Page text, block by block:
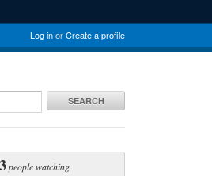
Log inorCreate a profile
SEARCH
3people watching